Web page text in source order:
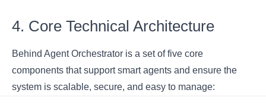
4. Core Technical Architecture
Behind Agent Orchestrator is a set of five core
components that support smart agents and ensure the
system is scalable, secure, and easy to manage: